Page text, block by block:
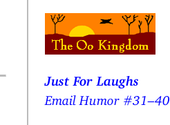
Just For Laughs
Email Humor #31–40